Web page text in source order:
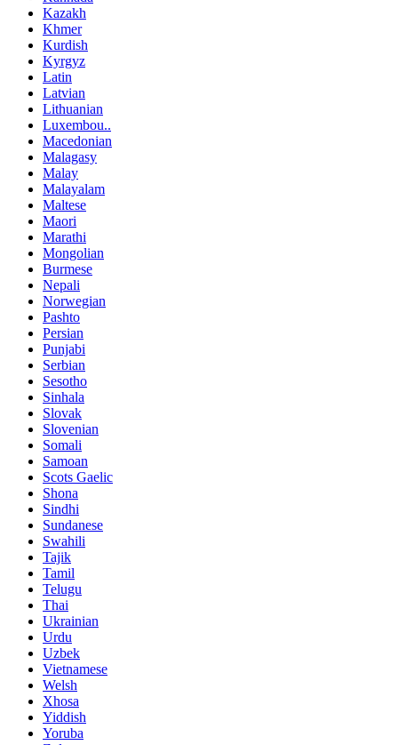
Kazakh
Khmer
Kurdish
Kyrgyz
Latin
Latvian
Lithuanian
Luxembou..
Macedonian
Malagasy
Malay
Malayalam
Maltese
Maori
Marathi
Mongolian
Burmese
Nepali
Norwegian
Pashto
Persian
Punjabi
Serbian
Sesotho
Sinhala
Slovak
Slovenian
Somali
Samoan
Scots Gaelic
Shona
Sindhi
Sundanese
Swahili
Tajik
Tamil
Telugu
Thai
Ukrainian
Urdu
Uzbek
Vietnamese
Welsh
Xhosa
Yiddish
Yoruba